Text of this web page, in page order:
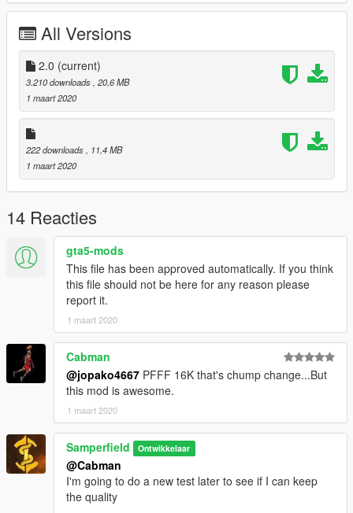
All Versions
2.0 (current)
3.210 downloads , 20,6 MB
1 maart 2020
222 downloads
, 11,4 MB
1 maart 2020
14 Reacties
gta5-mods
This file has been approved automatically. If you think
this file should not be here for any reason please
report it.
1 maart 2020
Cabman
@jopako4667 PFFF 16K that's chump change...But
this mod is awesome.
1 maart 2020
Samperfield Ontwikkelaar
@Cabman
I'm going to do a new test later to see if I can keep
the quality